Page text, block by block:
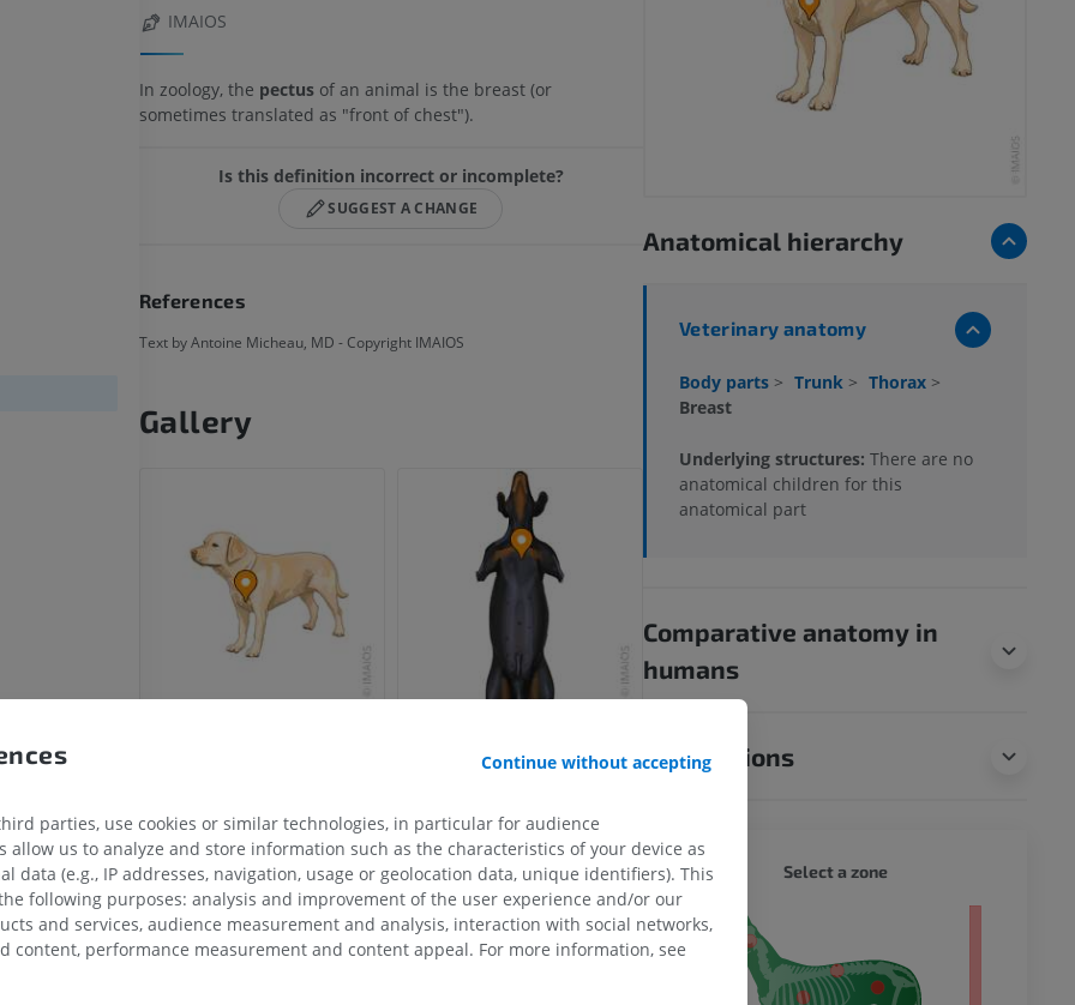
IMAIOS
In zoology, the pectusof an animal is the breast (or
sometimes translated as "front of chest").
Is this definition incorrect or incomplete?
SUGGEST A CHANGE
References
Text by Antoine Micheau, MD - Copyright IMAIOS
Gallery
Anatomical hierarchy
Veterinary anatomy
Body parts > Trunk > Thorax >
Breast
Underlying structures: There are no
anatomical children for this
anatomical part
Comparative anatomy in
humans
Translations
Horse - Osteology
Illustrations
MOUSE
Mouse - Whole body
CT
Select a zone
Continue without accepting
parties, use cookies or similar technologies, in particular for audience
allow us to analyze and store information such as the characteristics of your device as
data (e.g., IP addresses, navigation, usage or geolocation data, unique identifiers). This
following purposes: analysis and improvement of the user experience and/or our
and services, audience measurement and analysis, interaction with social networks,
content, performance measurement and content appeal. For more information, see